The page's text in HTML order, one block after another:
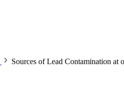
Sources of Lead Contamination at